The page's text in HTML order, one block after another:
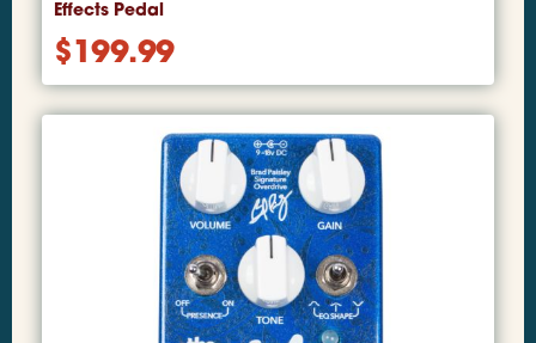
Effects Pedal
$199.99